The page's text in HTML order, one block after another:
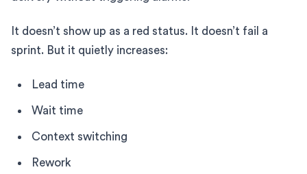
It doesn’t show up as a red status. It doesn’t fail a
sprint. But it quietly increases:
Lead time
Wait time
Context switching
Rework